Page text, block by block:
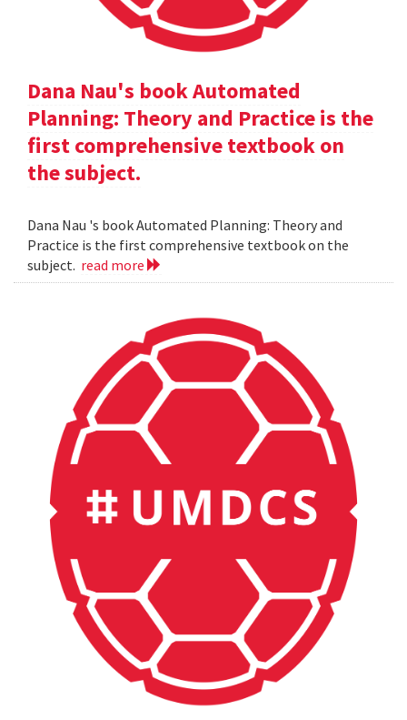
Dana Nau's book Automated
Planning: Theory and Practice is the
first comprehensive textbook on
the subject.
Dana Nau 's book Automated Planning: Theory and
Practice is the first comprehensive textbook on the
subject. read more